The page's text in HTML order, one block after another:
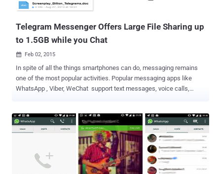
download that actually spreads financial malware Trojans to the
Telegram Messenger Offers Large File Sharing up
to 1.5GB while you Chat
 Feb 02, 2015
In spite of all the things smartphones can do, messaging remains
one of the most popular activities. Popular messaging apps like
WhatsApp , Viber, WeChat support text messages, voice calls,
other day, we all got struck into an awkward situation where we
have to share PDF, apk or zip files with our friends while chatting.
However using any other 3rd-party file sharing services, we can
share image, video, audio, zip files or any other file type with our
friends, but it would be a lengthy process and sometimes require to